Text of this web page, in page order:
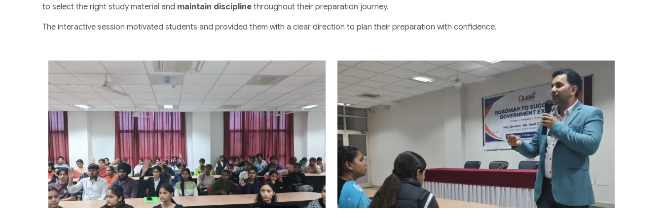
to select the right study material and maintain discipline throughout their preparation journey.
The interactive session motivated students and provided them with a clear direction to plan their preparation with confidence.